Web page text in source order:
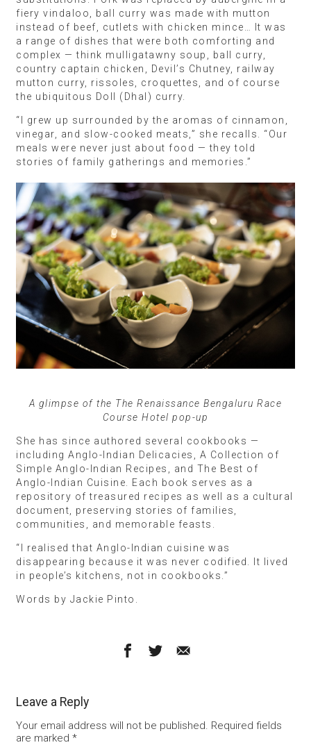
fiery vindaloo, ball curry was made with mutton
instead of beef, cutlets with chicken mince… It was
a range of dishes that were both comforting and
complex — think mulligatawny soup, ball curry,
country captain chicken, Devil’s Chutney, railway
mutton curry, rissoles, croquettes, and of course
the ubiquitous Doll (Dhal) curry.
“I grew up surrounded by the aromas of cinnamon,
vinegar, and slow-cooked meats,” she recalls. “Our
meals were never just about food — they told
stories of family gatherings and memories.”
A glimpse of the The Renaissance Bengaluru Race
Course Hotel pop-up
She has since authored several cookbooks —
including Anglo-Indian Delicacies, A Collection of
Simple Anglo-Indian Recipes, and The Best of
Anglo-Indian Cuisine. Each book serves as a
repository of treasured recipes as well as a cultural
document, preserving stories of families,
communities, and memorable feasts.
“I realised that Anglo-Indian cuisine was
disappearing because it was never codified. It lived
in people’s kitchens, not in cookbooks.”
Words by Jackie Pinto.
Leave a Reply
Your email address will not be published. Required fields
are marked *